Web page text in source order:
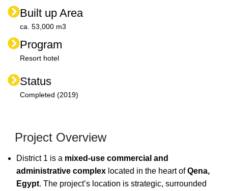
Built up Area
ca. 53,000 m3
Program
Resort hotel
Status
Completed (2019)
Project Overview
District 1 is a mixed-use commercial and
administrative complex located in the heart ofQena,
Egypt. The project’s location is strategic, surrounded